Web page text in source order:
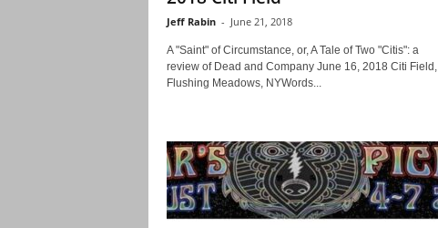
Jeff Rabin - June 21, 2018
A "Saint" of Circumstance, or, A Tale of Two "Citis": a
review of Dead and Company June 16, 2018 Citi Field,
Flushing Meadows, NYWords...